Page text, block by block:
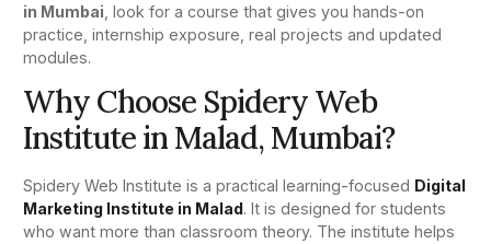
in Mumbai , look for a course that gives you hands-on
practice, internship exposure, real projects and updated
modules.
Why Choose Spidery Web
Institute in Malad, Mumbai?
Spidery Web Institute is a practical learning-focused Digital
Marketing Institute in Malad. It is designed for students
who want more than classroom theory. The institute helps